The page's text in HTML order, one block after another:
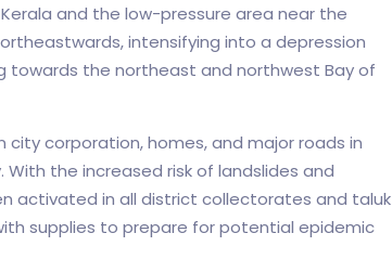
and the low-pressure area near the
intensifying into a depression
towards the northeast and northwest Bay of
corporation, homes, and major roads in
With the increased risk of landslides and
activated in all district collectorates and taluk
supplies to prepare for potential epidemic